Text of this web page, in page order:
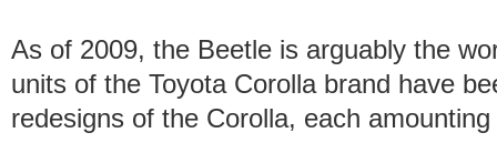
As of 2009, the Beetle is arguably the
units of the Toyota Corolla brand have
redesigns of the Corolla, each